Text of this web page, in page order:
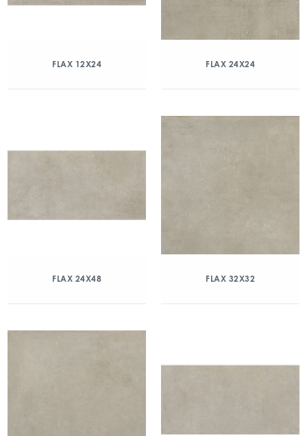
FLAX 12X24 FLAX 24X24
FLAX 24X48 FLAX 32X32